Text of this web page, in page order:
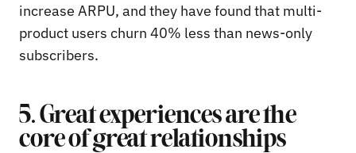
increase ARPU, and they have found that multi-
product users churn 40% less than news-only
subscribers.
5. Great experiences are the
core of great relationships